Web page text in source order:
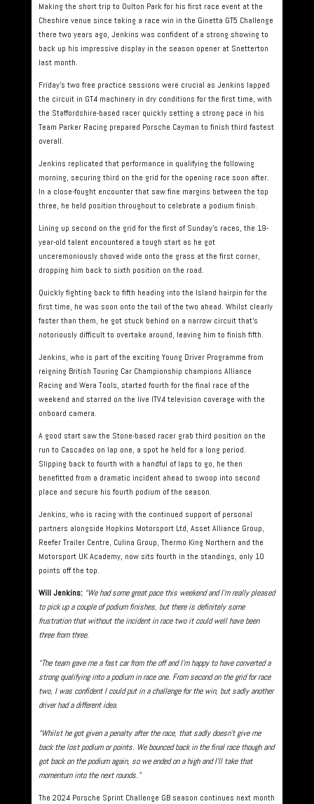
Making the short trip to Oulton Park for his first race event at the
Cheshire venue since taking a race win in the Ginetta GT5 Challenge
there two years ago, Jenkins was confident of a strong showing to
back up his impressive display in the season opener at Snetterton
last month.
Friday’s two free practice sessions were crucial as Jenkins lapped
the circuit in GT4 machinery in dry conditions for the first time, with
the Staffordshire-based racer quickly setting a strong pace in his
Team Parker Racing prepared Porsche Cayman to finish third fastest
overall.
Jenkins replicated that performance in qualifying the following
morning, securing third on the grid for the opening race soon after.
In a close-fought encounter that saw fine margins between the top
three, he held position throughout to celebrate a podium finish.
Lining up second on the grid for the first of Sunday’s races, the 19-
year-old talent encountered a tough start as he got
unceremoniously shoved wide onto the grass at the first corner,
dropping him back to sixth position on the road.
Quickly fighting back to fifth heading into the Island hairpin for the
first time, he was soon onto the tail of the two ahead. Whilst clearly
faster than them, he got stuck behind on a narrow circuit that’s
notoriously difficult to overtake around, leaving him to finish fifth.
Jenkins, who is part of the exciting Young Driver Programme from
reigning British Touring Car Championship champions Alliance
Racing and Wera Tools, started fourth for the final race of the
weekend and starred on the live ITV4 television coverage with the
onboard camera.
A good start saw the Stone-based racer grab third position on the
run to Cascades on lap one, a spot he held for a long period.
Slipping back to fourth with a handful of laps to go, he then
benefitted from a dramatic incident ahead to swoop into second
place and secure his fourth podium of the season.
Jenkins, who is racing with the continued support of personal
partners alongside Hopkins Motorsport Ltd, Asset Alliance Group,
Reefer Trailer Centre, Culina Group, Thermo King Northern and the
Motorsport UK Academy, now sits fourth in the standings, only 10
points off the top.
Will Jenkins: “We had some great pace this weekend and I’m really pleased
to pick up a couple of podium finishes, but there is definitely some
frustration that without the incident in race two it could well have been
three from three.
“The team gave me a fast car from the off and I’m happy to have converted a
strong qualifying into a podium in race one. From second on the grid for race
two, I was confident I could put in a challenge for the win, but sadly another
driver had a different idea.
“Whilst he got given a penalty after the race, that sadly doesn’t give me
back the lost podium or points. We bounced back in the final race though and
got back on the podium again, so we ended on a high and I’ll take that
momentum into the next rounds.”
The 2024 Porsche Sprint Challenge GB season continues next month